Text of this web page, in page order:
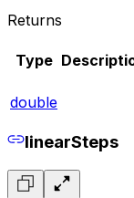
Returns
Type
double
linearSteps